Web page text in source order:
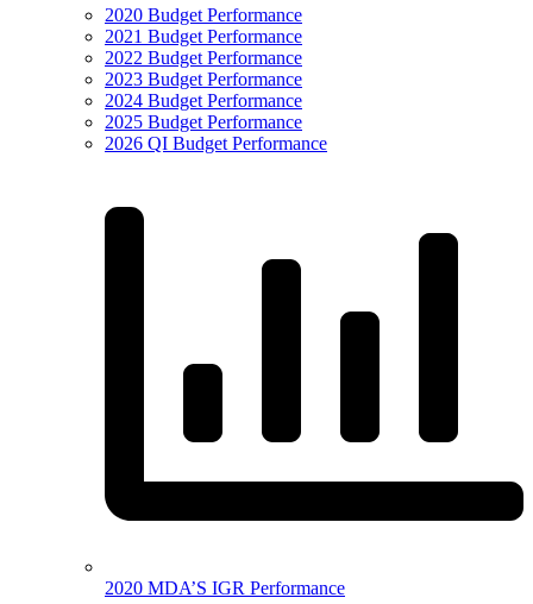
2020 Budget Performance
2021 Budget Performance
2022 Budget Performance
2023 Budget Performance
2024 Budget Performance
2025 Budget Performance
2026 QI Budget Performance
2020 MDA’S IGR Performance